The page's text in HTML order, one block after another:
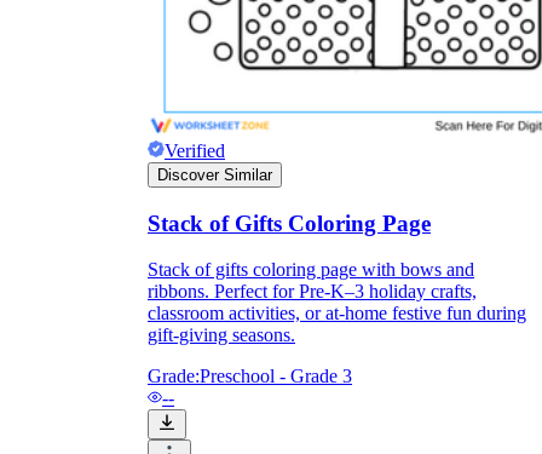
Verified
Discover Similar
Stack of Gifts Coloring Page
Stack of gifts coloring page with bows and
ribbons. Perfect for Pre-K–3 holiday crafts,
classroom activities, or at-home festive fun during
gift-giving seasons.
Grade:Preschool - Grade 3
--